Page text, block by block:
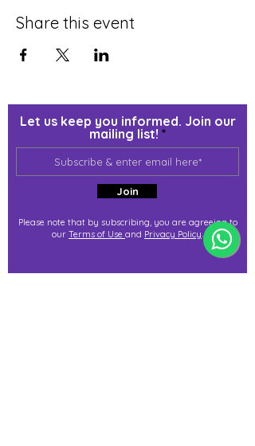
Share this event
Let us keep you informed. Join our
mailing list!
Join
Please note that by subscribing, you are agreeing to
our Terms of Use and Privacy Policy